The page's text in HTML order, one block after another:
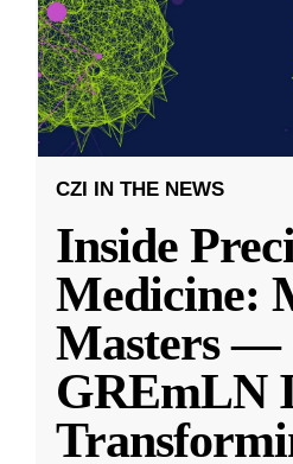
CZI IN THE NEWS
Inside
Medicine:
Masters —
GREmLN